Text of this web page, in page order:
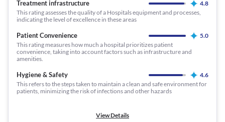
Treatment infrastructure
4.8
This rating assesses the quality of a Hospitals equipment and processes,
indicating the level of excellence in these areas
Patient Convenience
5.0
This rating measures how much a hospital prioritizes patient
convenience, taking into account factors such as infrastructure and
amenities.
Hygiene & Safety
4.6
This refers to the steps taken to maintain a clean and safe environment for
patients, minimizing the risk of infections and other hazards
View Details